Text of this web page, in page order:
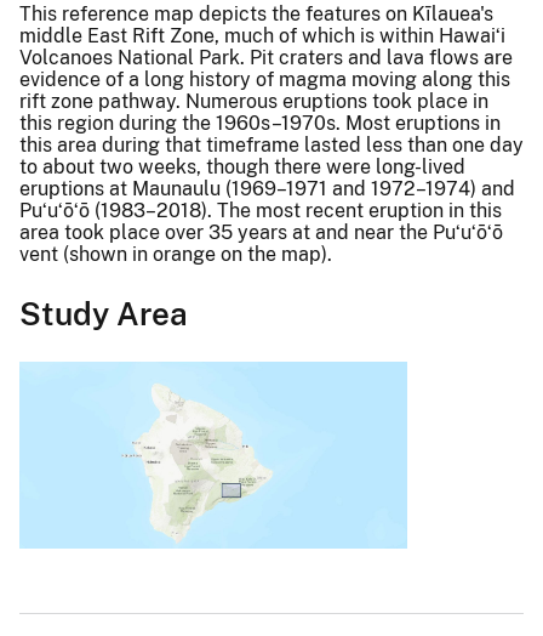
This reference map depicts the features on Kīlauea's
middle East Rift Zone, much of which is within Hawaiʻi
Volcanoes National Park. Pit craters and lava flows are
evidence of a long history of magma moving along this
rift zone pathway. Numerous eruptions took place in
this region during the 1960s–1970s. Most eruptions in
this area during that timeframe lasted less than one day
to about two weeks, though there were long-lived
eruptions at Maunaulu (1969–1971 and 1972–1974) and
Puʻuʻōʻō (1983–2018). The most recent eruption in this
area took place over 35 years at and near the Puʻuʻōʻō
vent (shown in orange on the map).
Study Area